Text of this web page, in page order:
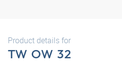
Product details for
TW OW 32